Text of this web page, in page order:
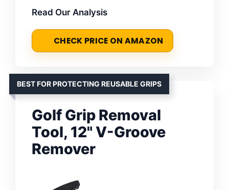
Read Our Analysis
CHECK PRICE ON AMAZON
BEST FOR PROTECTING REUSABLE GRIPS
Golf Grip Removal
Tool, 12" V-Groove
Remover